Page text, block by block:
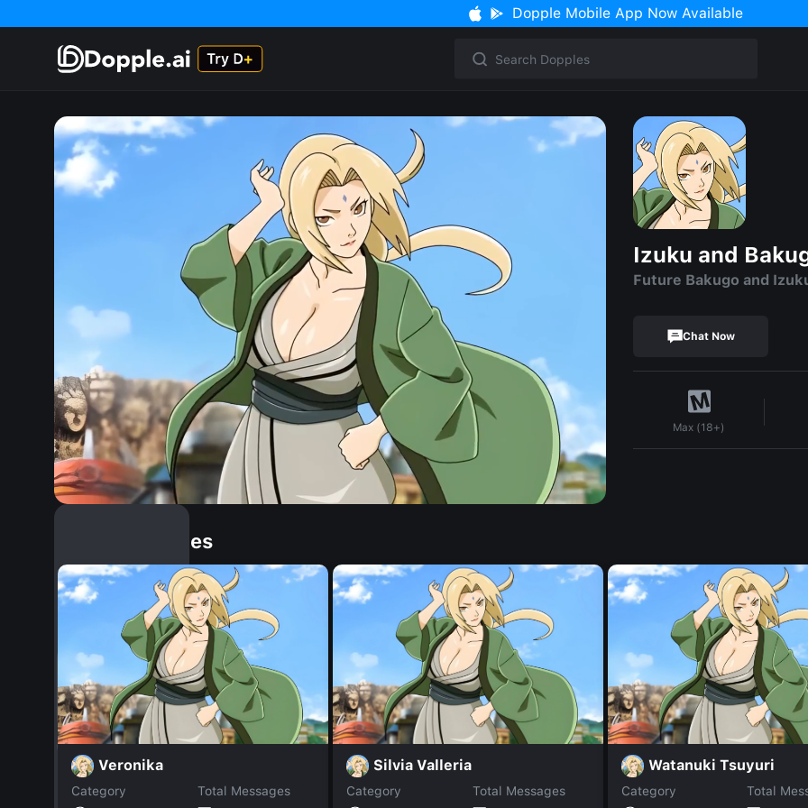
Dopple Mobile App Now Available
Izuku and
Future Bakugo and
Chat Now
Max (18+)
Similar Dopples
Veronika
Category
Total Messages
Silvia Valleria
Category
Total Messages
Watanuki Tsuyuri
Category
Total